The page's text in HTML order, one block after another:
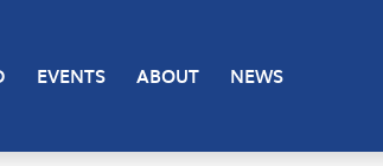
EVENTS ABOUT NEWS